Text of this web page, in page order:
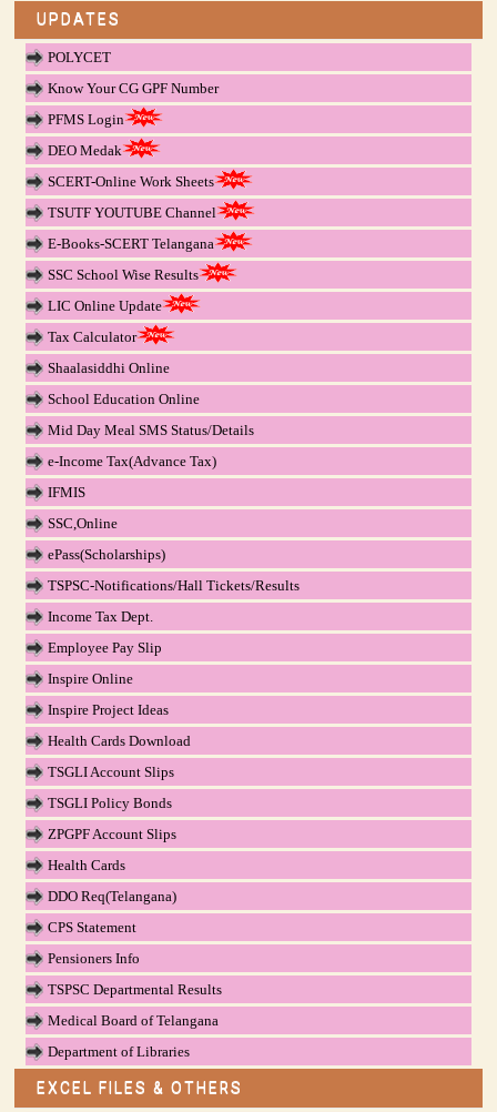
UPDATES
POLYCET
Know Your CG GPF Number
PFMS Login
DEO Medak
SCERT-Online Work Sheets
TSUTF YOUTUBE Channel
E-Books-SCERT Telangana
SSC School Wise Results
LIC Online Update
Tax Calculator
Shaalasiddhi Online
School Education Online
Mid Day Meal SMS Status/Details
e-Income Tax(Advance Tax)
IFMIS
SSC,Online
ePass(Scholarships)
TSPSC-Notifications/Hall Tickets/Results
Income Tax Dept.
Employee Pay Slip
Inspire Online
Inspire Project Ideas
Health Cards Download
TSGLI Account Slips
TSGLI Policy Bonds
ZPGPF Account Slips
Health Cards
DDO Req(Telangana)
CPS Statement
Pensioners Info
TSPSC Departmental Results
Medical Board of Telangana
Department of Libraries
EXCEL FILES & OTHERS